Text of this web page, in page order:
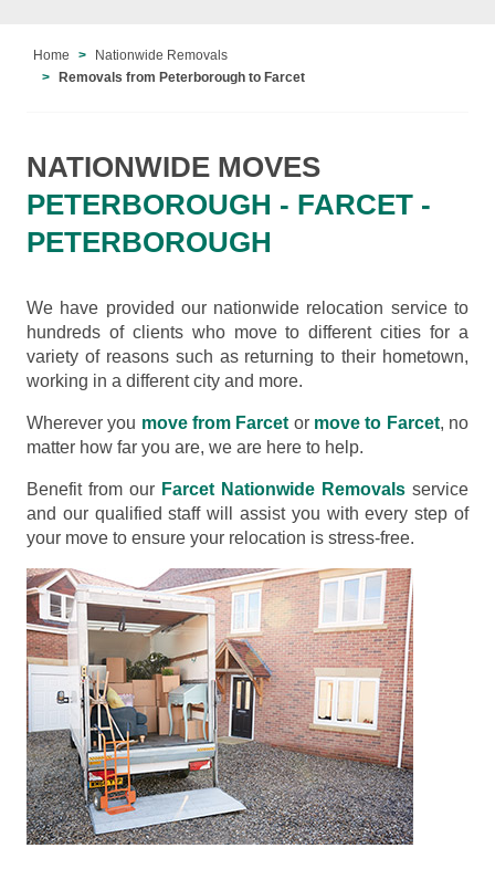
Home
Nationwide Removals
Removals from Peterborough to Farcet
NATIONWIDE MOVES
PETERBOROUGH - FARCET -
PETERBOROUGH
We have provided our nationwide relocation service to
hundreds of clients who move to different cities for a
variety of reasons such as returning to their hometown,
working in a different city and more.
Wherever you move from Farcet or move to Farcet, no
matter how far you are, we are here to help.
Benefit from our Farcet Nationwide Removals service
and our qualified staff will assist you with every step of
your move to ensure your relocation is stress-free.